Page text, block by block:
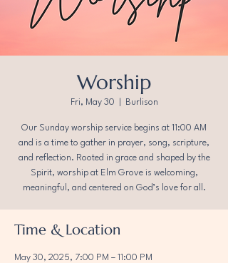
Worship
Fri, May 30 Burlison
Our Sunday worship service begins at 11:00 AM
and is a time to gather in prayer, song, scripture,
and reflection. Rooted in grace and shaped by the
Spirit, worship at Elm Grove is welcoming,
meaningful, and centered on God’s love for all.
Time & Location
May 30, 2025, 7:00 PM – 11:00 PM